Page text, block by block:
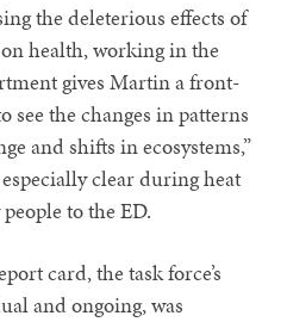
the deleterious effects of
health, working in the
gives Martin a front-
see the changes in patterns
and shifts in ecosystems,”
clear during heat
to the ED.
card, the task force’s
and ongoing, was